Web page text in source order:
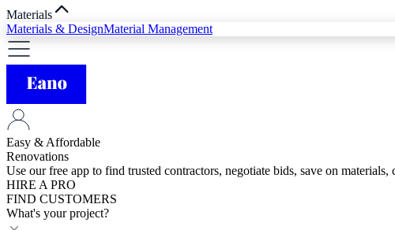
Materials
Materials & DesignMaterial Management
Easy & Affordable
Renovations
Use our free app to find trusted contractors, negotiate bids, save on
HIRE A PRO
FIND CUSTOMERS
What's your project?